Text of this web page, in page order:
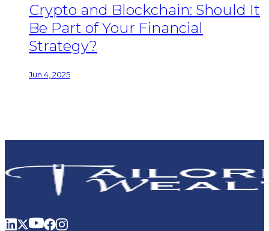
Crypto and Blockchain: Should It
Be Part of Your Financial
Strategy?
Jun 4, 2025